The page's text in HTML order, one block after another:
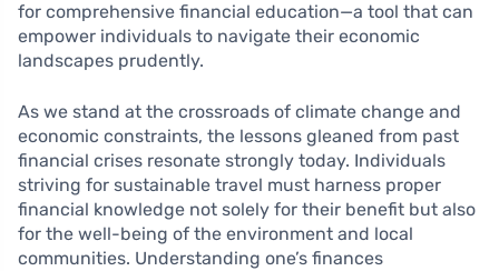
for comprehensive financial education—a tool that can
empower individuals to navigate their economic
landscapes prudently.
As we stand at the crossroads of climate change and
economic constraints, the lessons gleaned from past
financial crises resonate strongly today. Individuals
striving for sustainable travel must harness proper
financial knowledge not solely for their benefit but also
for the well-being of the environment and local
communities. Understanding one’s finances